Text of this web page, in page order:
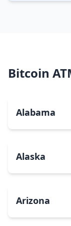
Bitcoin
Alabama
Alaska
Arizona